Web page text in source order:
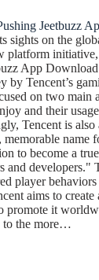
Jeetbuzz
sights on the
platform
App
by Tencent’s
on two main
and their
Tencent is also
memorable name
to become a
and developers."
player behaviors
aims to create
promote it
to the more…